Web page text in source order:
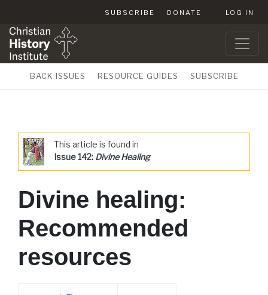
SUBSCRIBE DONATE LOG IN
BACK ISSUES RESOURCE GUIDES SUBSCRIBE
This article is found in
Issue 142: Divine Healing
Divine healing:
Recommended
resources